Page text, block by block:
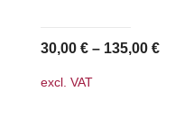
page
30,00 €– 135,00 €
excl. VAT